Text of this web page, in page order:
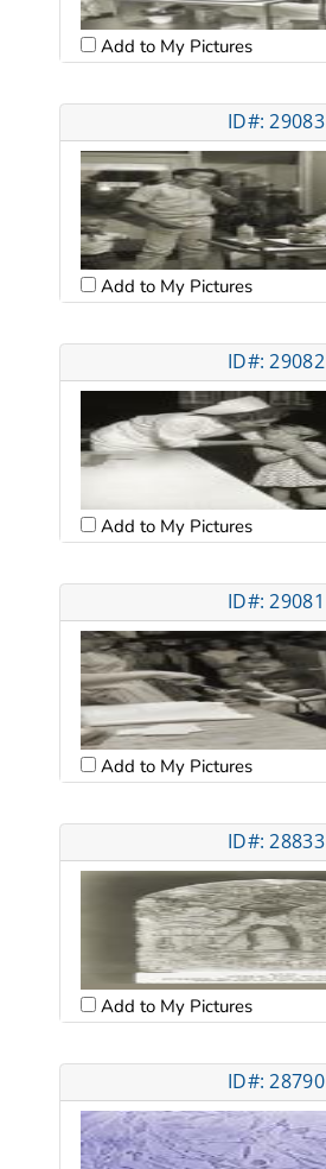
Add to My Pictures
ID#: 29083
Add to My Pictures
ID#: 29082
Add to My Pictures
ID#: 29081
Add to My Pictures
ID#: 28833
Add to My Pictures
ID#: 28790